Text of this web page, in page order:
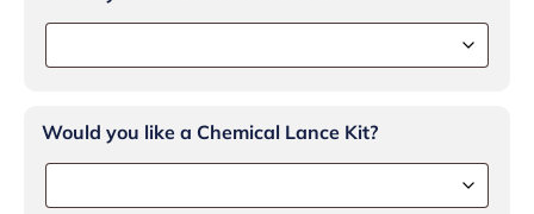
Would you like a Chemical Lance Kit?